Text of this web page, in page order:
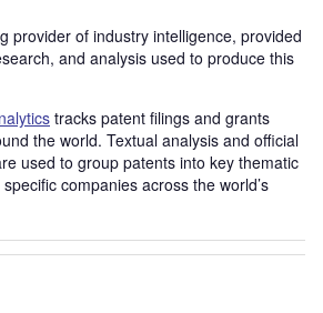
provider of industry intelligence, provided
and analysis used to produce this
tracks patent filings and grants
the world. Textual analysis and official
used to group patents into key thematic
companies across the world’s